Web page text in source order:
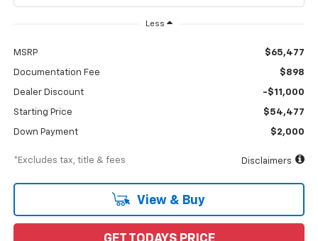
Less
MSRP $65,477
Documentation Fee $898
Dealer Discount -$11,000
Starting Price $54,477
Down Payment $2,000
*Excludes tax, title & fees Disclaimers
View & Buy